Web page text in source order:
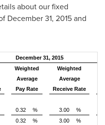
about our fixed
December 31, 2015and
December 31, 2015
Weighted
Average
Pay Rate
Weighted
Average
Receive Rate
0.32 % 3.00
%
0.32 % 3.00 %